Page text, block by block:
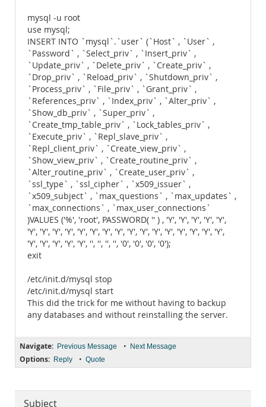
mysql -u root
use mysql;
INSERT INTO `mysql`.`user` (`Host` , `User` ,
`Password` , `Select_priv` , `Insert_priv` ,
`Update_priv` , `Delete_priv` , `Create_priv` ,
`Drop_priv` , `Reload_priv` , `Shutdown_priv` ,
`Process_priv` , `File_priv` , `Grant_priv` ,
`References_priv` , `Index_priv` , `Alter_priv` ,
`Show_db_priv` , `Super_priv` ,
`Create_tmp_table_priv` , `Lock_tables_priv` ,
`Execute_priv` , `Repl_slave_priv` ,
`Repl_client_priv` , `Create_view_priv` ,
`Show_view_priv` , `Create_routine_priv` ,
`Alter_routine_priv` , `Create_user_priv` ,
`ssl_type` , `ssl_cipher` , `x509_issuer` ,
`x509_subject` , `max_questions` , `max_updates` ,
`max_connections` , `max_user_connections`
)VALUES ('%', 'root', PASSWORD( '' ) , 'Y', 'Y', 'Y', 'Y', 'Y',
'Y', 'Y', 'Y', 'Y', 'Y', 'Y', 'Y', 'Y', 'Y', 'Y', 'Y', 'Y', 'Y', 'Y', 'Y', 'Y',
'Y', 'Y', 'Y', 'Y', 'Y', '', '', '', '', '0', '0', '0', '0');
exit
/etc/init.d/mysql stop
/etc/init.d/mysql start
This did the trick for me without having to backup
any databases and without reinstalling the server.
Navigate: Previous Message • Next Message
Options: Reply • Quote
Subject